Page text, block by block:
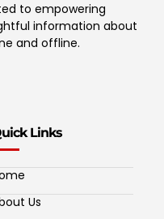
to empowering
information about
and offline.
Links
Us